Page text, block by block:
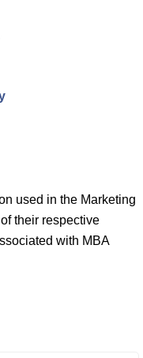
used in the Marketing
their respective
with MBA